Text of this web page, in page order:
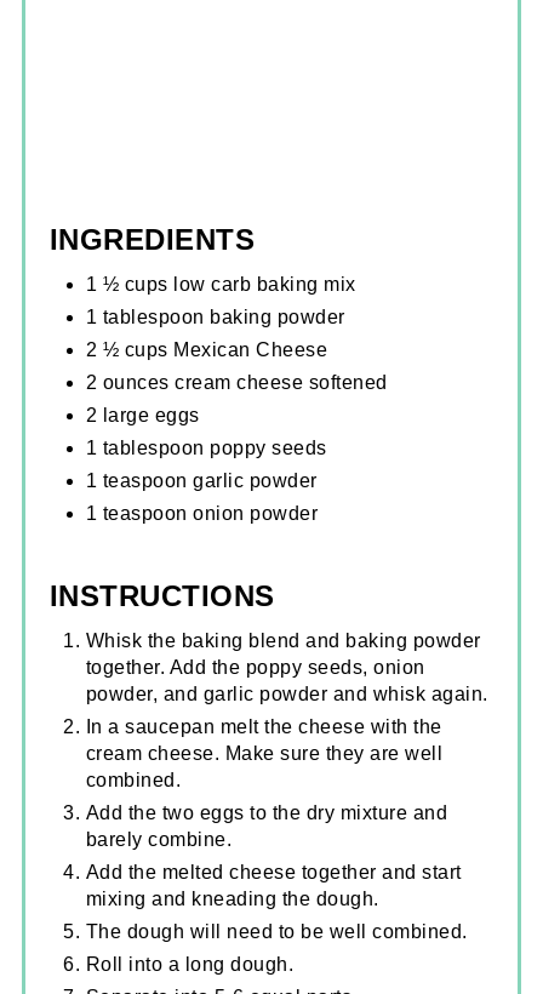
INGREDIENTS
1 ½ cups low carb baking mix
1 tablespoon baking powder
2 ½ cups Mexican Cheese
2 ounces cream cheese softened
2 large eggs
1 tablespoon poppy seeds
1 teaspoon garlic powder
1 teaspoon onion powder
INSTRUCTIONS
Whisk the baking blend and baking powder
together. Add the poppy seeds, onion
powder, and garlic powder and whisk again.
In a saucepan melt the cheese with the
cream cheese. Make sure they are well
combined.
Add the two eggs to the dry mixture and
barely combine.
Add the melted cheese together and start
mixing and kneading the dough.
The dough will need to be well combined.
Roll into a long dough.